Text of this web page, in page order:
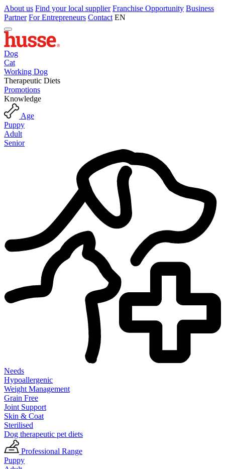
About us Find your local supplier Franchise Opportunity Business
Partner For Entrepreneurs Contact EN
Dog
Cat
Working Dog
Therapeutic Diets
Promotions
Knowledge
Age
Puppy
Adult
Senior
Needs
Hypoallergenic
Weight Management
Grain Free
Joint Support
Skin & Coat
Sterilised
Dog therapeutic pet diets
Professional Range
Puppy